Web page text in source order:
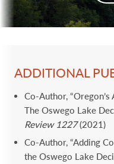
ADDITIONAL
Co-Author,
The Oswego Lake
Review 1227(2021)
Co-Author, “Adding
the Oswego Lake